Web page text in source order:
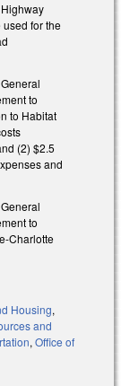
used for the
to
to Habitat
(2) $2.5
and
to
Charlotte
Housing,
and
,Office of